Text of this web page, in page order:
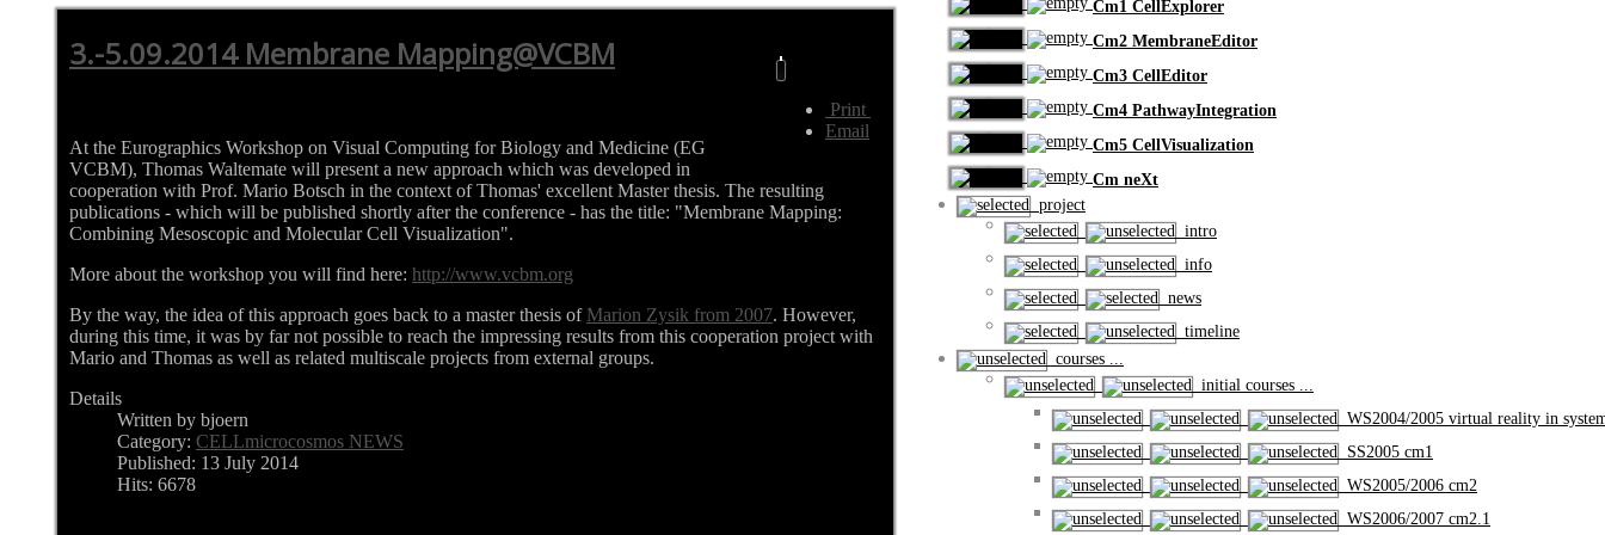
3.-5.09.2014 Membrane Mapping@VCBM
Print
Email
At the Eurographics Workshop on Visual Computing for Biology and Medicine (EG
VCBM), Thomas Waltemate will present a new approach which was developed in
cooperation with Prof. Mario Botsch in the context of Thomas' excellent Master thesis. The resulting
publications - which will be published shortly after the conference - has the title: "Membrane Mapping:
Combining Mesoscopic and Molecular Cell Visualization".
More about the workshop you will find here: http://www.vcbm.org
By the way, the idea of this approach goes back to a master thesis of Marion Zysik from 2007. However,
during this time, it was by far not possible to reach the impressing results from this cooperation project with
Mario and Thomas as well as related multiscale projects from external groups.
Details
Written by bjoern
Category: CELLmicrocosmos NEWS
Published: 13 July 2014
Hits: 6678
Cm1 CellExplorer
Cm2 MembraneEditor
Cm3 CellEditor
Cm4 PathwayIntegration
Cm5 CellVisualization
Cm neXt
project
intro
info
news
timeline
courses ...
initial courses ...
WS2004/2005 virtual reality in
SS2005 cm1
WS2005/2006 cm2
WS2006/2007 cm2.1